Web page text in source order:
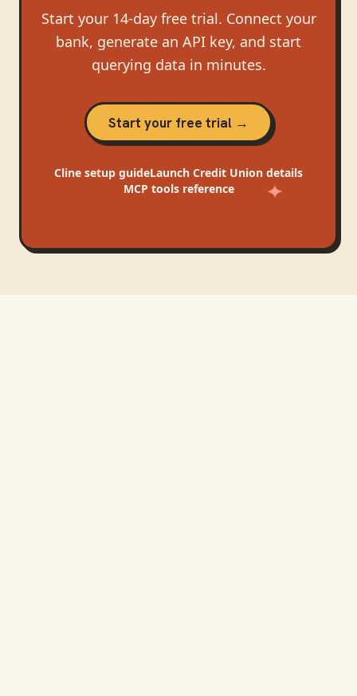
Start your 14-day free trial. Connect your
bank, generate an API key, and start
querying data in minutes.
Start your free trial →
Cline setup guideLaunch Credit Union details
MCP tools reference